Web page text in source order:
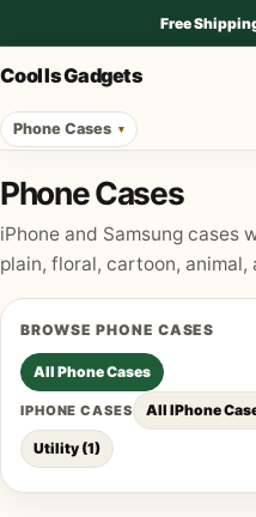
Free
Cool Is Gadgets
Phone Cases
Phone Cases
iPhone and Samsung cases
plain, floral, cartoon,
BROWSE PHONE CASES
All Phone Cases
IPHONE CASES All IPhone
Utility (1)